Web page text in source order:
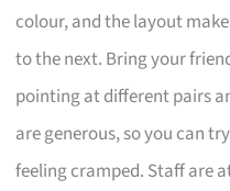
colour, and the layout
to the next. Bring your
pointing at different pairs
are generous, so you can
feeling cramped. Staff are